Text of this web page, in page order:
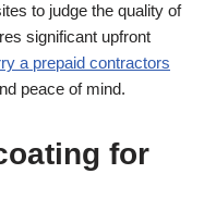
to judge the quality of
significant upfront
a prepaid contractors
peace of mind.
for